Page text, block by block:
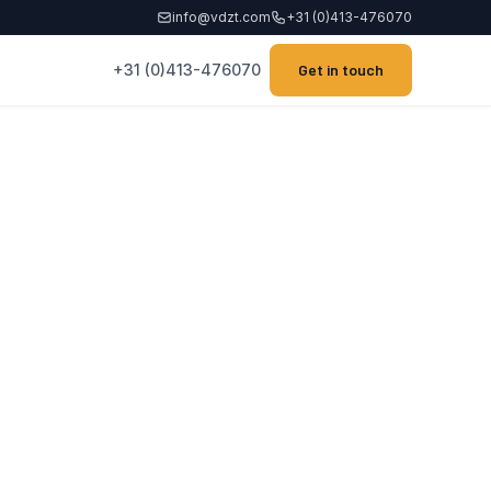
info@vdzt.com +31 (0)413-476070
+31 (0)413-476070 Get in touch